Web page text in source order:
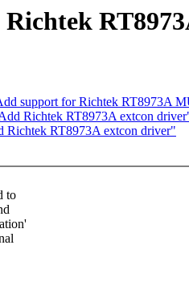
support for Richtek RT8973A
Richtek RT8973A extcon
Richtek RT8973A extcon driver"
to